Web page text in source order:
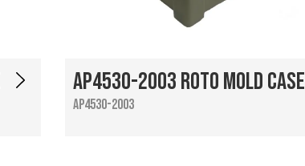
AP4530-2003 Roto Mold Case
AP4530-2003